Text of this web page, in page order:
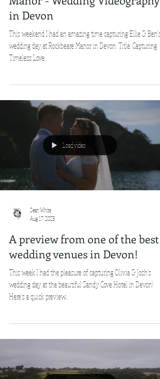
in Devon
This weekend I had an amazing time capturing Ellie & Ben's
wedding day at Rockbeare Manor in Devon. Title: Capturing
Timeless Love...
Load video
Sean White
Aug 17, 2023
A preview from one of the best
wedding venues in Devon!
This week I had the pleasure of capturing Olivia & Josh's
wedding day at the beautiful Sandy Cove Hotel in Devon!
Here's a quick preview...